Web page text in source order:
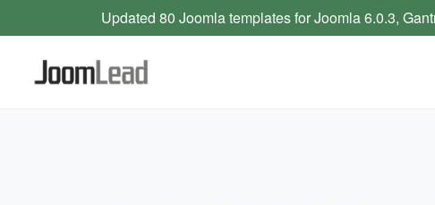
Updated 80 Joomla templates for Joomla 6.0.3,